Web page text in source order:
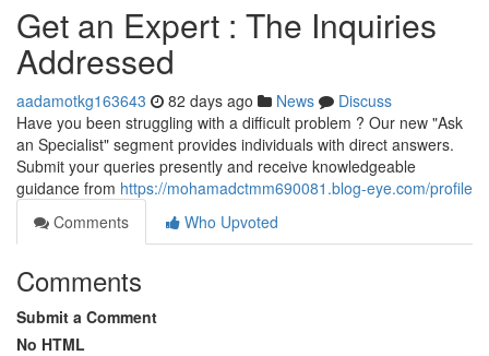
Get an Expert : The Inquiries
Addressed
aadamotkg163643 82 days ago News
Discuss
Have you been struggling with a difficult problem ? Our new "Ask
an Specialist" segment provides individuals with direct answers.
Submit your queries presently and receive knowledgeable
guidance from https://mohamadctmm690081.blog-eye.com/profile
Comments
Who Upvoted
Comments
Submit a Comment
No HTML